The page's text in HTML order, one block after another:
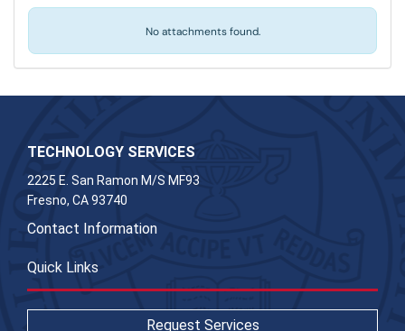
No attachments found.
TECHNOLOGY SERVICES
2225 E. San Ramon M/S MF93
Fresno, CA 93740
Contact Information
Quick Links
Request Services